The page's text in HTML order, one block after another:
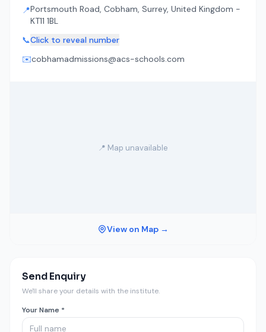
📍Portsmouth Road, Cobham, Surrey, United Kingdom -
KT11 1BL
📞Click to reveal number
✉️cobhamadmissions@acs-schools.com
📍 Map unavailable
View on Map →
Send Enquiry
We'll share your details with the institute.
Your Name *